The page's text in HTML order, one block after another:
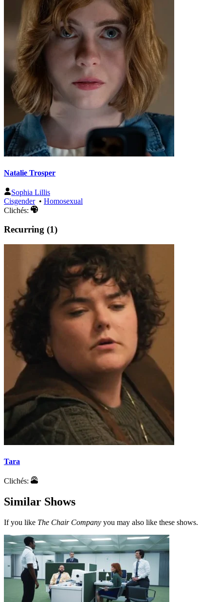
Natalie Trosper
Sophia Lillis
Cisgender• Homosexual
Clichés:
Recurring (1)
Tara
Clichés:
Similar Shows
If you like The Chair Company you may also like these shows.